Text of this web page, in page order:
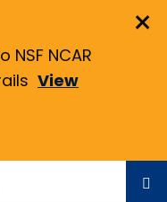
×
NCAR
View